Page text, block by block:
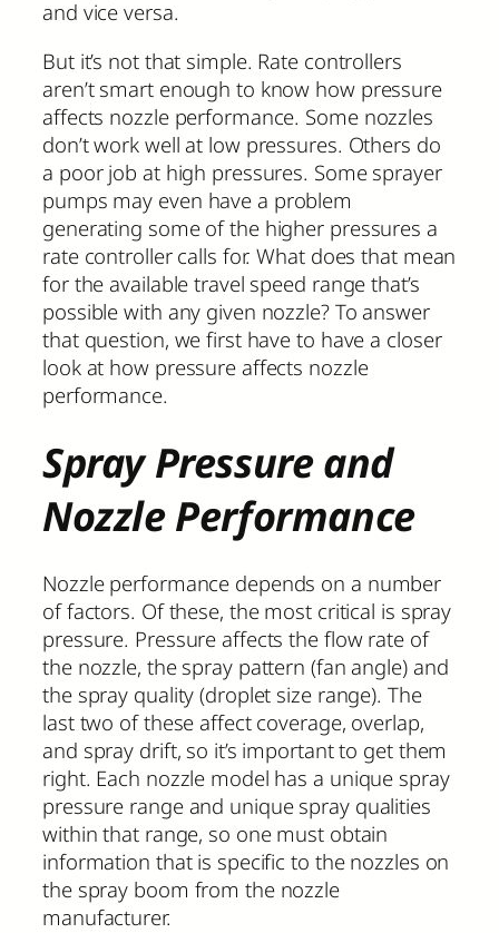
and vice versa.
But it’s not that simple. Rate controllers
aren’t smart enough to know how pressure
affects nozzle performance. Some nozzles
don’t work well at low pressures. Others do
a poor job at high pressures. Some sprayer
pumps may even have a problem
generating some of the higher pressures a
rate controller calls for. What does that mean
for the available travel speed range that’s
possible with any given nozzle? To answer
that question, we first have to have a closer
look at how pressure affects nozzle
performance.
Spray Pressure and
Nozzle Performance
Nozzle performance depends on a number
of factors. Of these, the most critical is spray
pressure. Pressure affects the flow rate of
the nozzle, the spray pattern (fan angle) and
the spray quality (droplet size range). The
last two of these affect coverage, overlap,
and spray drift, so it’s important to get them
right. Each nozzle model has a unique spray
pressure range and unique spray qualities
within that range, so one must obtain
information that is specific to the nozzles on
the spray boom from the nozzle
manufacturer.